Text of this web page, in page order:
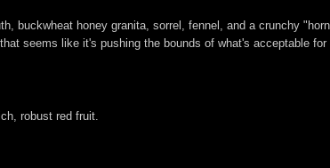
buckwheat honey granita, sorrel, fennel, and a crunchy
seems like it's pushing the bounds of what's acceptable for
robust red fruit.